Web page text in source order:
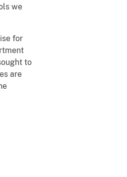
we
for
to
are